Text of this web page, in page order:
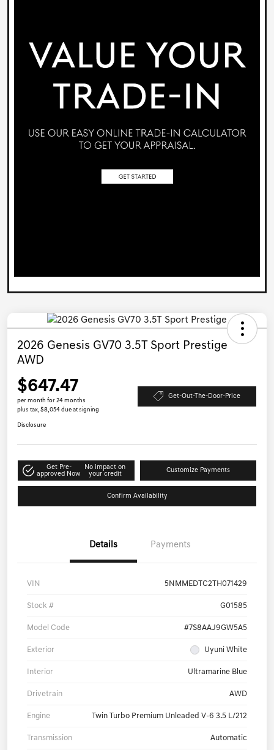
2026 Genesis GV70 3.5T Sport Prestige
AWD
$647.47
per month for 24 months
plus tax, $8,054 due at signing
Get-Out-The-Door-Price
Disclosure
Get Pre-
approved Now
No impact on
your credit
Customize Payments
Confirm Availability
Details Payments
VIN 5NMMEDTC2TH071429
Stock # G01585
Model Code #7S8AAJ9GW5A5
Exterior Uyuni White
Interior Ultramarine Blue
Drivetrain AWD
Engine Twin Turbo Premium Unleaded V-6 3.5 L/212
Transmission Automatic